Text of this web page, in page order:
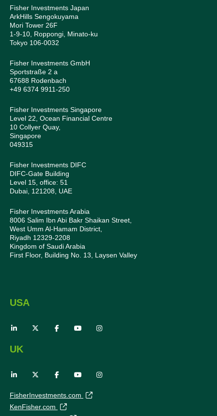
Fisher Investments Japan
ArkHills Sengokuyama
Mori Tower 26F
1-9-10, Roppongi, Minato-ku
Tokyo 106-0032
Fisher Investments GmbH
Sportstraße 2 a
67688 Rodenbach
+49 6374 9911-250
Fisher Investments Singapore
Level 22, Ocean Financial Centre
10 Collyer Quay,
Singapore
049315
Fisher Investments DIFC
DIFC-Gate Building
Level 15, office: 51
Dubai, 121208, UAE
Fisher Investments Arabia
8006 Salim Ibn Abi Bakr Shaikan Street,
West Umm Al-Hamam District,
Riyadh 12329-2208
Kingdom of Saudi Arabia
First Floor, Building No. 13, Laysen Valley
USA
UK
FisherInvestments.com
KenFisher.com